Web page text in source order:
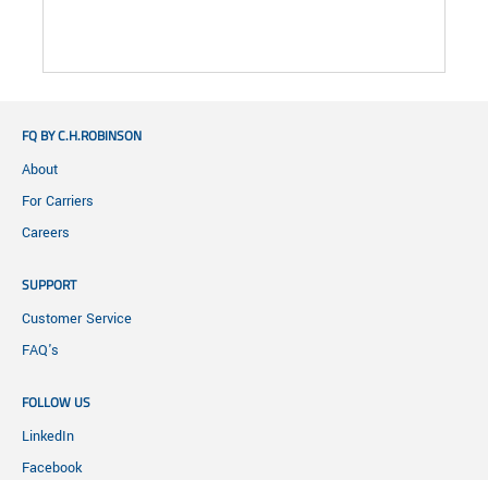
FQ BY C.H.ROBINSON
About
For Carriers
Careers
SUPPORT
Customer Service
FAQ's
FOLLOW US
LinkedIn
Facebook